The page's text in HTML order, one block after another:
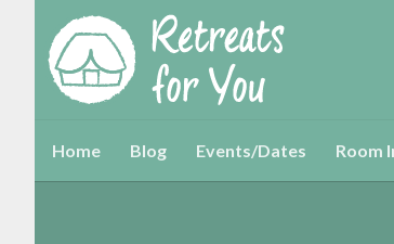
Home Blog Events/Dates Room